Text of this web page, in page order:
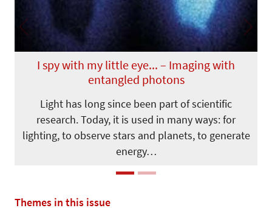
I spy with my little eye... – Imaging with
entangled photons
Light has long since been part of scientific
research. Today, it is used in many ways: for
lighting, to observe stars and planets, to generate
energy…
Previous Next
Themes in this issue